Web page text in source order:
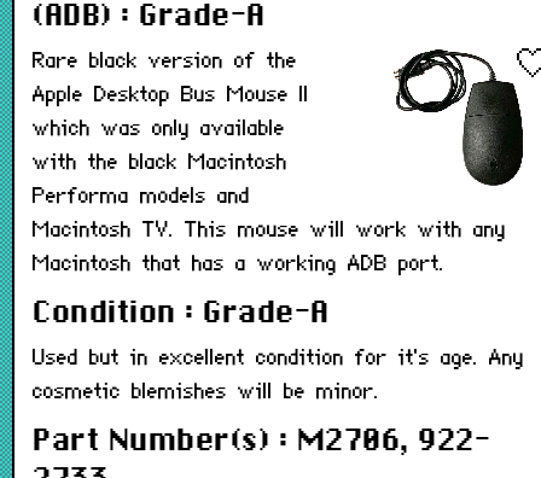
(ADB) : Grade-A
Rare black version of the
Apple Desktop Bus Mouse II
which was only available
with the black Macintosh
Performa models and
Macintosh TV. This mouse will work with any
Macintosh that has a working ADB port.
Condition : Grade-A
Used but in excellent condition for it's age. Any
cosmetic blemishes will be minor.
Part Number(s) : M2706, 922-